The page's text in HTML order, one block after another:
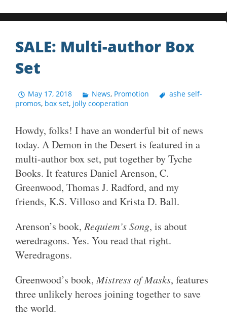
SALE: Multi-author Box
Set
May 17, 2018 News, Promotion
ashe self-
promos, box set, jolly cooperation
Howdy, folks! I have an wonderful bit of news
today. A Demon in the Desert is featured in a
multi-author box set, put together by Tyche
Books. It features Daniel Arenson, C.
Greenwood, Thomas J. Radford, and my
friends, K.S. Villoso and Krista D. Ball.
Arenson’s book, Requiem’s Song, is about
weredragons. Yes. You read that right.
Weredragons.
Greenwood’s book,Mistress of Masks, features
three unlikely heroes joining together to save
the world.